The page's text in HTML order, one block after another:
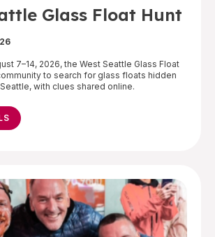
Glass Float Hunt
7–14, 2026, the West Seattle Glass Float
to search for glass floats hidden
with clues shared online.